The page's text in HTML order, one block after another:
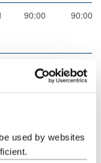
used by websites
90:00 90:00
1:00 10:00
1:00 11:00